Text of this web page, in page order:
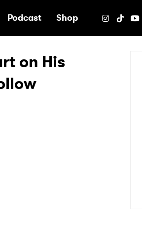
Podcast Shop
on His